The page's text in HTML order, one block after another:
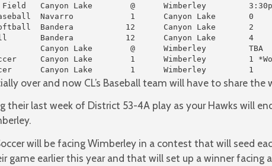
Field   Canyon Lake        @      Wimberley
Navarro            1      Canyon Lake       0
Bandera           12      Canyon Lake       2
Bandera           12      Canyon Lake       4
Canyon Lake        @      Wimberley         TBA
Canyon Lake        1      Wimberley         1
Canyon Lake        1      Wimberley         1
over and now CL’s Baseball team will have to share
their last week of District 53-4A play as your Hawks will
will be facing Wimberley in a contest that will seed
game earlier this year and that will set up a winner